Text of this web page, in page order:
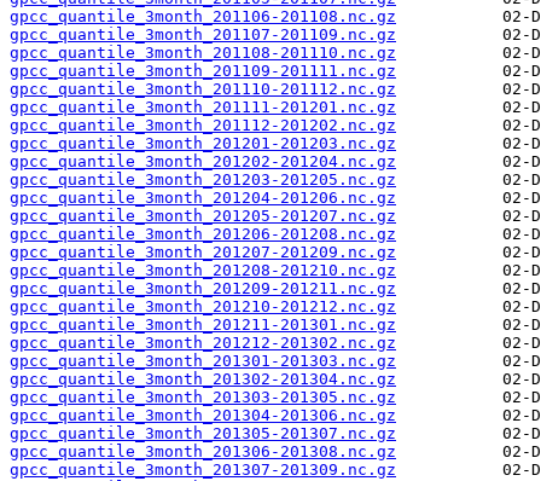
gpcc_quantile_3month_201106-201108.nc.gz
gpcc_quantile_3month_201107-201109.nc.gz
gpcc_quantile_3month_201108-201110.nc.gz
gpcc_quantile_3month_201109-201111.nc.gz
gpcc_quantile_3month_201110-201112.nc.gz
gpcc_quantile_3month_201111-201201.nc.gz
gpcc_quantile_3month_201112-201202.nc.gz
gpcc_quantile_3month_201201-201203.nc.gz
gpcc_quantile_3month_201202-201204.nc.gz
gpcc_quantile_3month_201203-201205.nc.gz
gpcc_quantile_3month_201204-201206.nc.gz
gpcc_quantile_3month_201205-201207.nc.gz
gpcc_quantile_3month_201206-201208.nc.gz
gpcc_quantile_3month_201207-201209.nc.gz
gpcc_quantile_3month_201208-201210.nc.gz
gpcc_quantile_3month_201209-201211.nc.gz
gpcc_quantile_3month_201210-201212.nc.gz
gpcc_quantile_3month_201211-201301.nc.gz
gpcc_quantile_3month_201212-201302.nc.gz
gpcc_quantile_3month_201301-201303.nc.gz
gpcc_quantile_3month_201302-201304.nc.gz
gpcc_quantile_3month_201303-201305.nc.gz
gpcc_quantile_3month_201304-201306.nc.gz
gpcc_quantile_3month_201305-201307.nc.gz
gpcc_quantile_3month_201306-201308.nc.gz
gpcc_quantile_3month_201307-201309.nc.gz